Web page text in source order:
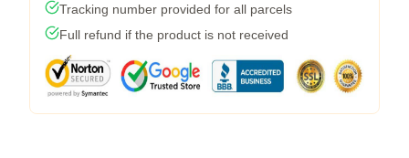
Tracking number provided for all parcels
Full refund if the product is not received